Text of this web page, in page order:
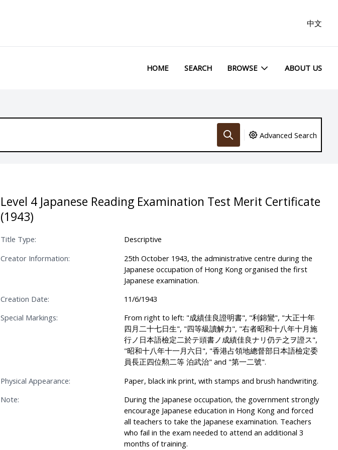
中文
HOME SEARCH BROWSE ABOUT US
Advanced Search
Level 4 Japanese Reading Examination Test Merit Certificate
(1943)
Title Type:
Descriptive
Creator Information:
25th October 1943, the administrative centre during the
Japanese occupation of Hong Kong organised the first
Japanese examination.
Creation Date:
11/6/1943
Special Markings:
From right to left: "成績佳良證明書", "利錦鸞", "大正十年
四月二十七日生", "四等級讀解力", "右者昭和十八年十月施
行ノ日本語檢定二於テ頭書ノ成績佳良ナリ仍テ之ヲ證ス",
"昭和十八年十一月六日", "香港占領地總督部日本語檢定委
員長正四位勲二等 泊武治" and "第一二號".
Physical Appearance:
Paper, black ink print, with stamps and brush handwriting.
Note:
During the Japanese occupation, the government strongly
encourage Japanese education in Hong Kong and forced
all teachers to take the Japanese examination. Teachers
who fail in the exam needed to attend an additional 3
months of training.